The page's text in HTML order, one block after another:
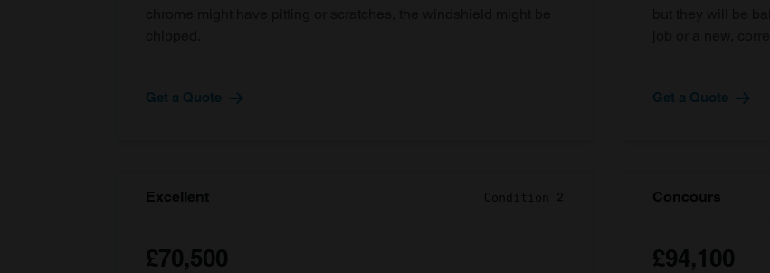
Get a Quote Get a Quote
Excellent Condition 2
£70,500
Concours
£94,100